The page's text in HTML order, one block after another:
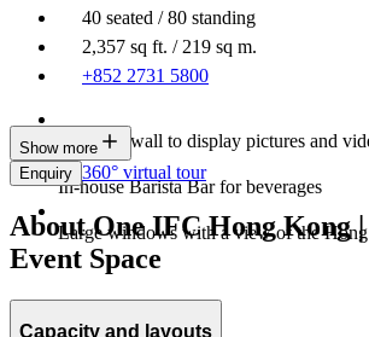
40 seated / 80 standing
2,357 sq ft. / 219 sq m.
+852 2731 5800
An LED wall to display pictures and
In-house Barista Bar for beverages
Large windows with a view of the
Show more
Enquiry 360° virtual tour
About One IFC Hong Kong
Event Space
Capacity and layouts